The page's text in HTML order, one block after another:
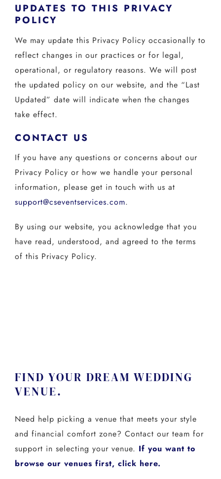
UPDATES TO THIS PRIVACY
POLICY
We may update this Privacy Policy occasionally to
reflect changes in our practices or for legal,
operational, or regulatory reasons. We will post
the updated policy on our website, and the “Last
Updated” date will indicate when the changes
take effect.
CONTACT US
If you have any questions or concerns about our
Privacy Policy or how we handle your personal
information, please get in touch with us at
support@cseventservices.com.
By using our website, you acknowledge that you
have read, understood, and agreed to the terms
of this Privacy Policy.
FIND YOUR DREAM WEDDING
VENUE.
Need help picking a venue that meets your style
and financial comfort zone? Contact our team for
support in selecting your venue. If you want to
browse our venues first, click here.